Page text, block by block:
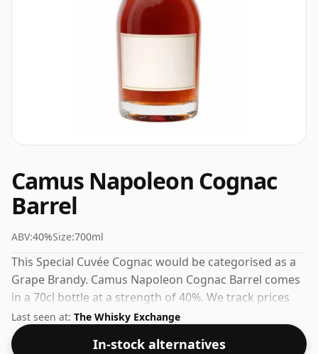
Camus Napoleon Cognac
Barrel
ABV:40%Size:700ml
This Special Cuvée Cognac would be categorised as a
Grape Brandy. Camus Napoleon Cognac Barrel comes
in a 70cl bottle at a strength of 40%. We track prices
daily from trusted UK retailers.
Last seen at: The Whisky Exchange
In-stock alternatives